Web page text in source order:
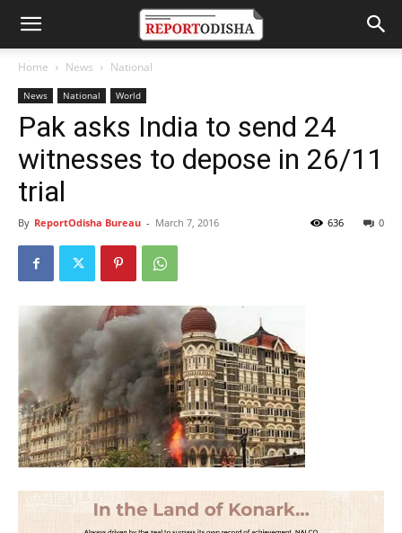
Home News National
News National World
Pak asks India to send 24
witnesses to depose in 26/11
trial
By ReportOdisha Bureau - March 7, 2016 0
636